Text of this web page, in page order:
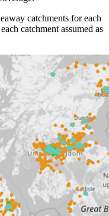
catchments for each
catchment assumed as